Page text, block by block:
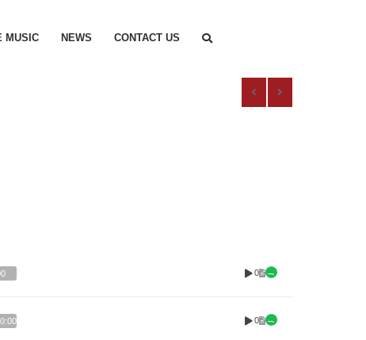
MUSIC NEWS CONTACT US
0
0